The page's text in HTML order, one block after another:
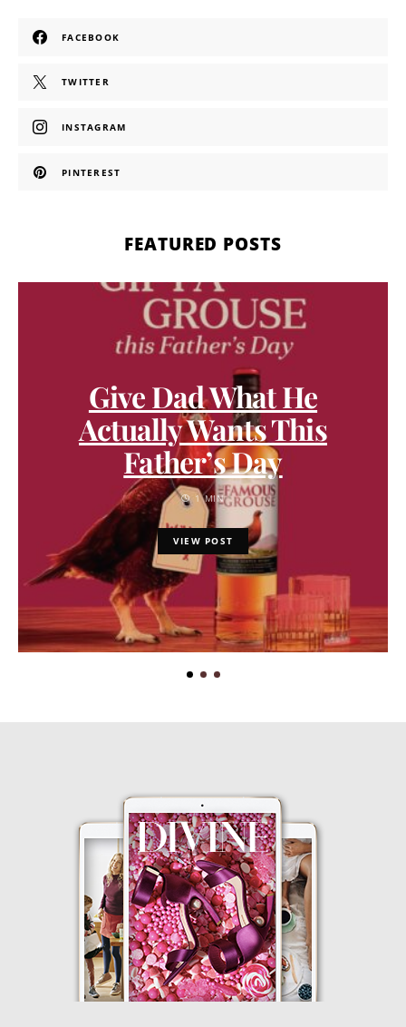
FACEBOOK
TWITTER
INSTAGRAM
PINTEREST
FEATURED POSTS
Give Dad What He
Actually Wants This
Father’s Day
1 MIN
VIEW POST